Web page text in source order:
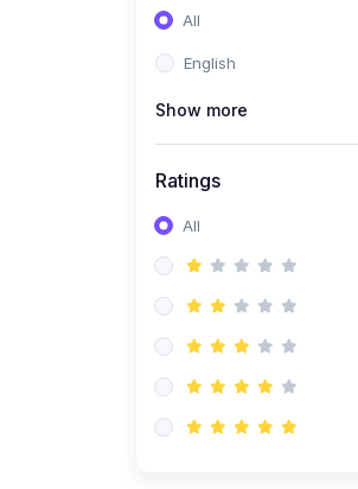
Sales & Strategy
Management
All
English
Show more
Ratings
All